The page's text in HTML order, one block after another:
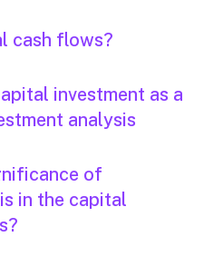
cash flows?
investment as a
analysis
of
in the capital